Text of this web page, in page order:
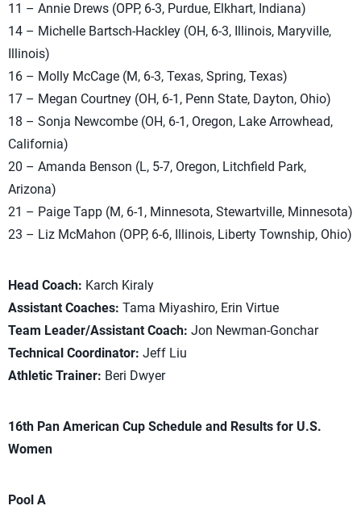
11 – Annie Drews (OPP, 6-3, Purdue, Elkhart, Indiana)
14 – Michelle Bartsch-Hackley (OH, 6-3, Illinois, Maryville,
Illinois)
16 – Molly McCage (M, 6-3, Texas, Spring, Texas)
17 – Megan Courtney (OH, 6-1, Penn State, Dayton, Ohio)
18 – Sonja Newcombe (OH, 6-1, Oregon, Lake Arrowhead,
California)
20 – Amanda Benson (L, 5-7, Oregon, Litchfield Park,
Arizona)
21 – Paige Tapp (M, 6-1, Minnesota, Stewartville, Minnesota)
23 – Liz McMahon (OPP, 6-6, Illinois, Liberty Township, Ohio)
Head Coach: Karch Kiraly
Assistant Coaches: Tama Miyashiro, Erin Virtue
Team Leader/Assistant Coach: Jon Newman-Gonchar
Technical Coordinator: Jeff Liu
Athletic Trainer: Beri Dwyer
16th Pan American Cup Schedule and Results for U.S.
Women
Pool A